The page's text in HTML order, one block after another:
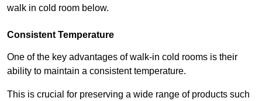
walk in cold room below.
Consistent Temperature
One of the key advantages of walk-in cold rooms is their
ability to maintain a consistent temperature.
This is crucial for preserving a wide range of products such